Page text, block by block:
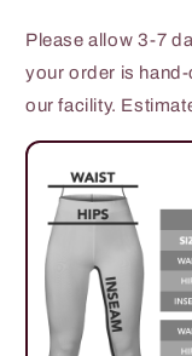
Please allow 3-7
your order is
our facility.